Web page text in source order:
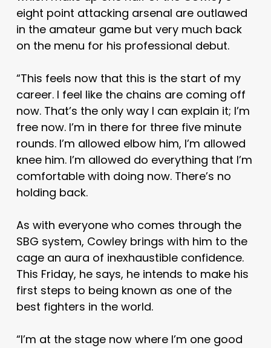
eight point attacking arsenal are outlawed
in the amateur game but very much back
on the menu for his professional debut.
“This feels now that this is the start of my
career. I feel like the chains are coming off
now. That’s the only way I can explain it; I’m
free now. I’m in there for three five minute
rounds. I’m allowed elbow him, I’m allowed
knee him. I’m allowed do everything that I’m
comfortable with doing now. There’s no
holding back.
As with everyone who comes through the
SBG system, Cowley brings with him to the
cage an aura of inexhaustible confidence.
This Friday, he says, he intends to make his
first steps to being known as one of the
best fighters in the world.
“I’m at the stage now where I’m one good